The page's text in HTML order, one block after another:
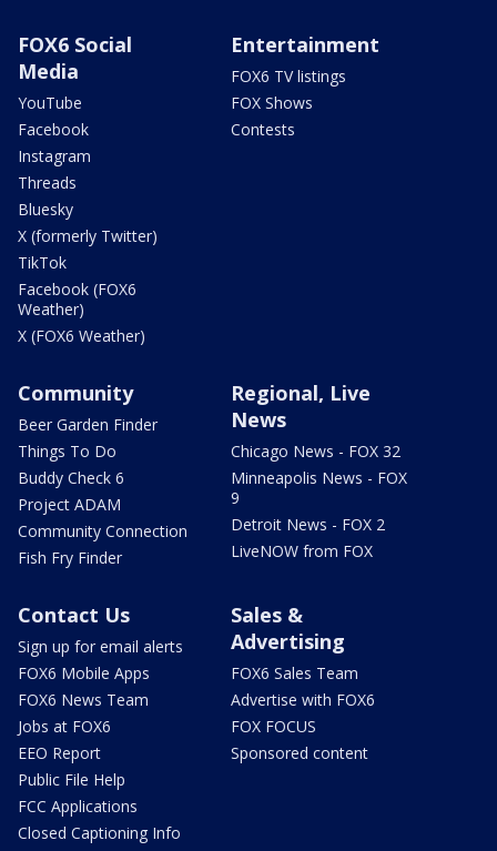
FOX6 Social
Media
YouTube
Facebook
Instagram
Threads
Bluesky
X (formerly Twitter)
TikTok
Facebook (FOX6
Weather)
X (FOX6 Weather)
Entertainment
FOX6 TV listings
FOX Shows
Contests
Community
Beer Garden Finder
Things To Do
Buddy Check 6
Project ADAM
Community Connection
Fish Fry Finder
Regional, Live
News
Chicago News - FOX 32
Minneapolis News - FOX
9
Detroit News - FOX 2
LiveNOW from FOX
Contact Us
Sign up for email alerts
FOX6 Mobile Apps
FOX6 News Team
Jobs at FOX6
EEO Report
Public File Help
FCC Applications
Closed Captioning Info
Sales &
Advertising
FOX6 Sales Team
Advertise with FOX6
FOX FOCUS
Sponsored content